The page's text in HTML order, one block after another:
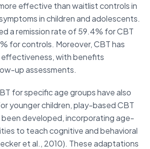
effective than waitlist controls in
in children and adolescents.
a remission rate of 59.4% for CBT
for controls. Moreover, CBT has
with benefits
up assessments.
for specific age groups have also
younger children, play-based CBT
developed, incorporating age-
to teach cognitive and behavioral
et al., 2010). These adaptations